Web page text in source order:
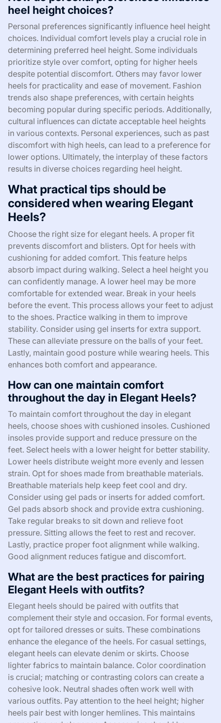
heel height choices?
Personal preferences significantly influence heel height
choices. Individual comfort levels play a crucial role in
determining preferred heel height. Some individuals
prioritize style over comfort, opting for higher heels
despite potential discomfort. Others may favor lower
heels for practicality and ease of movement. Fashion
trends also shape preferences, with certain heights
becoming popular during specific periods. Additionally,
cultural influences can dictate acceptable heel heights
in various contexts. Personal experiences, such as past
discomfort with high heels, can lead to a preference for
lower options. Ultimately, the interplay of these factors
results in diverse choices regarding heel height.
What practical tips should be
considered when wearing Elegant
Heels?
Choose the right size for elegant heels. A proper fit
prevents discomfort and blisters. Opt for heels with
cushioning for added comfort. This feature helps
absorb impact during walking. Select a heel height you
can confidently manage. A lower heel may be more
comfortable for extended wear. Break in your heels
before the event. This process allows your feet to adjust
to the shoes. Practice walking in them to improve
stability. Consider using gel inserts for extra support.
These can alleviate pressure on the balls of your feet.
Lastly, maintain good posture while wearing heels. This
enhances both comfort and appearance.
How can one maintain comfort
throughout the day in Elegant Heels?
To maintain comfort throughout the day in elegant
heels, choose shoes with cushioned insoles. Cushioned
insoles provide support and reduce pressure on the
feet. Select heels with a lower height for better stability.
Lower heels distribute weight more evenly and lessen
strain. Opt for shoes made from breathable materials.
Breathable materials help keep feet cool and dry.
Consider using gel pads or inserts for added comfort.
Gel pads absorb shock and provide extra cushioning.
Take regular breaks to sit down and relieve foot
pressure. Sitting allows the feet to rest and recover.
Lastly, practice proper foot alignment while walking.
Good alignment reduces fatigue and discomfort.
What are the best practices for pairing
Elegant Heels with outfits?
Elegant heels should be paired with outfits that
complement their style and occasion. For formal events,
opt for tailored dresses or suits. These combinations
enhance the elegance of the heels. For casual settings,
elegant heels can elevate denim or skirts. Choose
lighter fabrics to maintain balance. Color coordination
is crucial; matching or contrasting colors can create a
cohesive look. Neutral shades often work well with
various outfits. Pay attention to the heel height; higher
heels pair best with longer hemlines. This maintains